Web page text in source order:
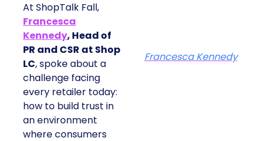
At ShopTalk Fall,
Francesca
Kennedy, Head of
PR and CSR at Shop
LC, spoke about a
challenge facing
every retailer today:
how to build trust in
an environment
where consumers
Francesca Kennedy